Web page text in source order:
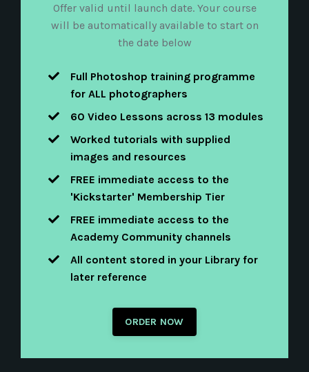
Offer valid until launch date. Your course
will be automatically available to start on
the date below
Full Photoshop training programme
for ALL photographers
60 Video Lessons across 13 modules
Worked tutorials with supplied
images and resources
FREE immediate access to the
'Kickstarter' Membership Tier
FREE immediate access to the
Academy Community channels
All content stored in your Library for
later reference
ORDER NOW